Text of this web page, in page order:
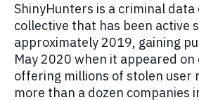
ShinyHunters is a criminal
collective that has been active
approximately 2019, gaining
May 2020 when it appeared
offering millions of stolen user
more than a dozen companies